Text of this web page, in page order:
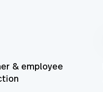
& employee